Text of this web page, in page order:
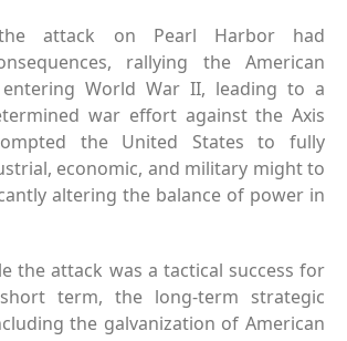
the attack on Pearl Harbor had
rallying the American
World War II, leading to a
war effort against the Axis
the United States to fully
economic, and military might to
altering the balance of power in
the attack was a tactical success for
term, the long-term strategic
the galvanization of American